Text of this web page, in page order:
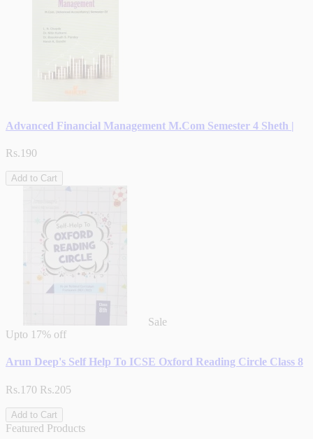
Advanced Financial Management M.Com Semester 4 Sheth |
Rs.190
Add to Cart
Sale
Upto 17% off
Arun Deep's Self Help To ICSE Oxford Reading Circle Class 8
Rs.170 Rs.205
Add to Cart
Featured Products